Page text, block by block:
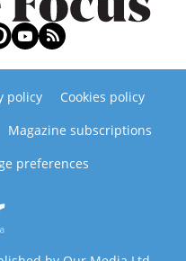
policy
Cookies policy
Magazine subscriptions
preferences